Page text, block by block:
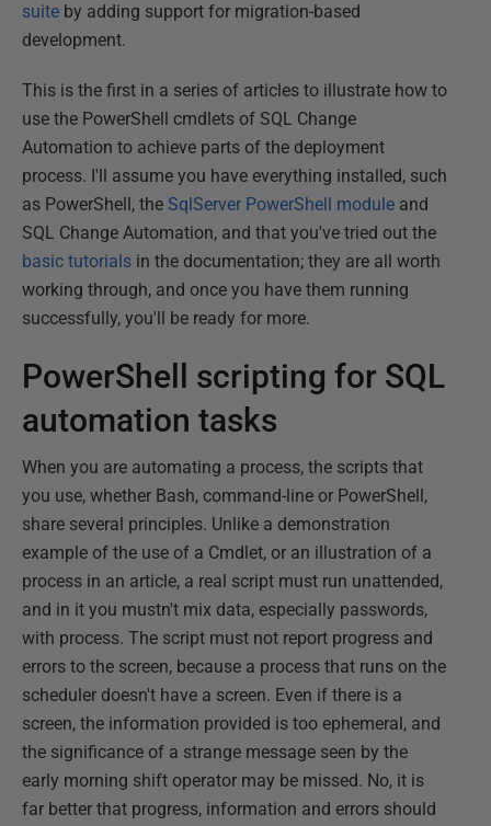
suite by adding support for migration-based
development.
This is the first in a series of articles to illustrate how to
use the PowerShell cmdlets of SQL Change
Automation to achieve parts of the deployment
process. I'll assume you have everything installed, such
as PowerShell, the SqlServer PowerShell module and
SQL Change Automation, and that you've tried out the
basic tutorials in the documentation; they are all worth
working through, and once you have them running
successfully, you'll be ready for more.
PowerShell scripting for SQL
automation tasks
When you are automating a process, the scripts that
you use, whether Bash, command-line or PowerShell,
share several principles. Unlike a demonstration
example of the use of a Cmdlet, or an illustration of a
process in an article, a real script must run unattended,
and in it you mustn't mix data, especially passwords,
with process. The script must not report progress and
errors to the screen, because a process that runs on the
scheduler doesn't have a screen. Even if there is a
screen, the information provided is too ephemeral, and
the significance of a strange message seen by the
early morning shift operator may be missed. No, it is
far better that progress, information and errors should